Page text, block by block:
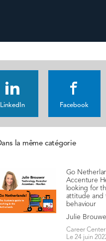
LinkedIn Facebook
la même catégorie
Go
Accenture
looking for
attitude and
behaviour
Career Center
Le 24 juin